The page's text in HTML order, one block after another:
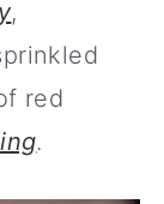
,
red
.